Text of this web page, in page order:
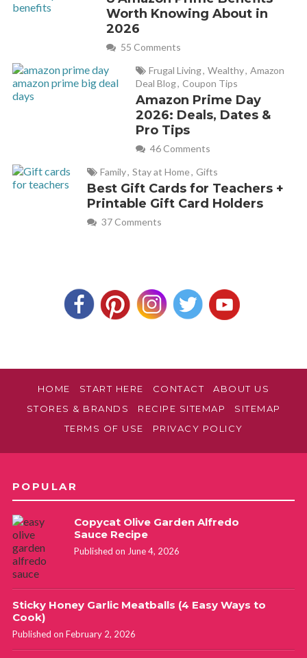
Worth Knowing About in
2026
55 Comments
Frugal Living, Wealthy, Amazon
Deal Blog, Coupon Tips
Amazon Prime Day
2026: Deals, Dates &
Pro Tips
46 Comments
Family, Stay at Home, Gifts
Best Gift Cards for Teachers +
Printable Gift Card Holders
37 Comments
HOME START HERE CONTACT
ABOUT US
STORES & BRANDS
RECIPE SITEMAP
SITEMAP
TERMS OF USE
PRIVACY POLICY
POPULAR
Copycat Olive Garden Alfredo
Sauce Recipe
Published on June 4, 2026
Sticky Honey Garlic Meatballs (4 Easy Ways to
Cook)
Published on February 2, 2026